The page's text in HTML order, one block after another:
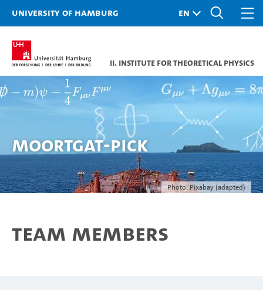
University of Hamburg
II. Institute for Theoretical Physics
Photo: Pixabay (adapted)
Moortgat-Pick
Team Members